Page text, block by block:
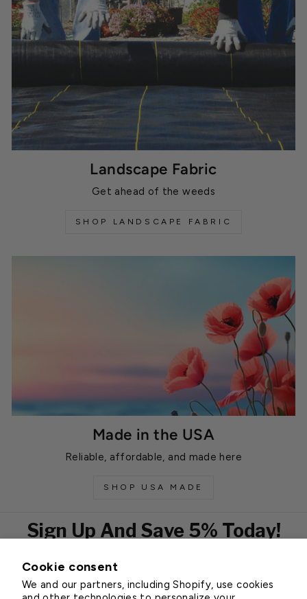
Cookie consent
We and our partners, including Shopify, use cookies
Landscape Fabric
Get ahead of the weeds
SHOP LANDSCAPE FABRIC
Made in the USA
Reliable, affordable, and made here
SHOP USA MADE
Sign Up And Save 5% Today!
EMAIL
Subscribe